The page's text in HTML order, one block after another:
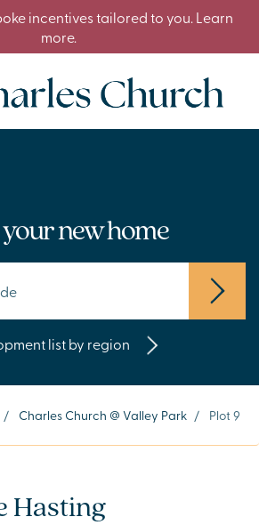
incentives tailored to you. Learn
more.
new home
list by region
/ Charles Church @ Valley Park / Plot 9
Hasting